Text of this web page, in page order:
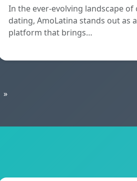
In the ever-evolving landscape of
dating, AmoLatina stands out as a
platform that brings…
»